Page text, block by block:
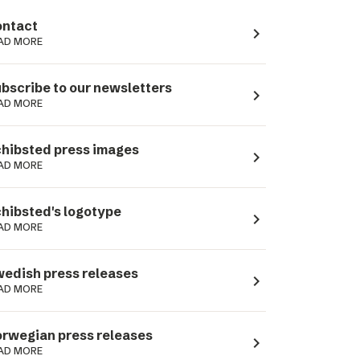
MORE navigate_next
to our newsletters
MORE navigate_next
press images
MORE navigate_next
logotype
MORE navigate_next
press releases
MORE navigate_next
press releases
MORE navigate_next